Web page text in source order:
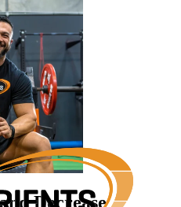
Decrease